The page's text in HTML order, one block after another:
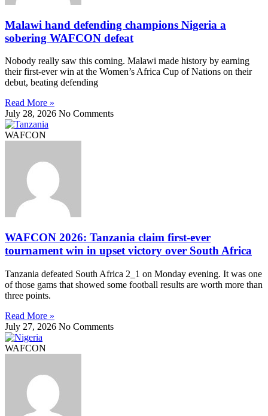
Malawi hand defending champions Nigeria a
sobering WAFCON defeat
Nobody really saw this coming. Malawi made history by earning
their first-ever win at the Women’s Africa Cup of Nations on their
debut, beating defending
Read More »
July 28, 2026 No Comments
WAFCON
WAFCON 2026: Tanzania claim first-ever
tournament win in upset victory over South Africa
Tanzania defeated South Africa 2_1 on Monday evening. It was one
of those gams that showed some football results are worth more than
three points.
Read More »
July 27, 2026 No Comments
WAFCON